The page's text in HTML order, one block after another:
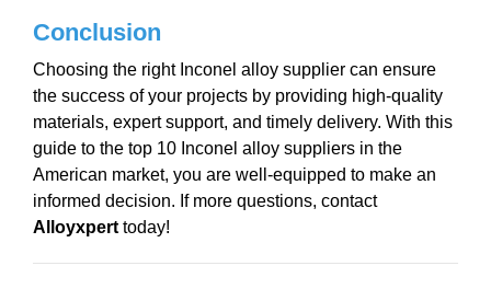
Conclusion
Choosing the right Inconel alloy supplier can ensure
the success of your projects by providing high-quality
materials, expert support, and timely delivery. With this
guide to the top 10 Inconel alloy suppliers in the
American market, you are well-equipped to make an
informed decision. If more questions, contact
Alloyxpert today!